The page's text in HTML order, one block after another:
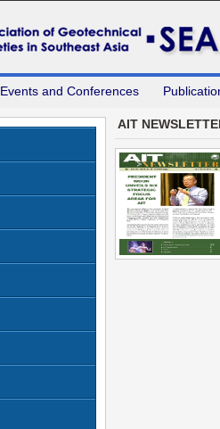
Events and Conferences
AIT